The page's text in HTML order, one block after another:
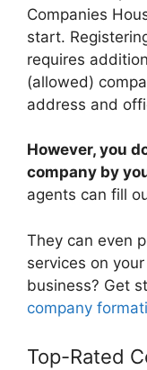
Companies
start.
requires
(allowed)
address and
However, you
company by
agents can fill
They can even
services on
business? Get
company
Top-Rated